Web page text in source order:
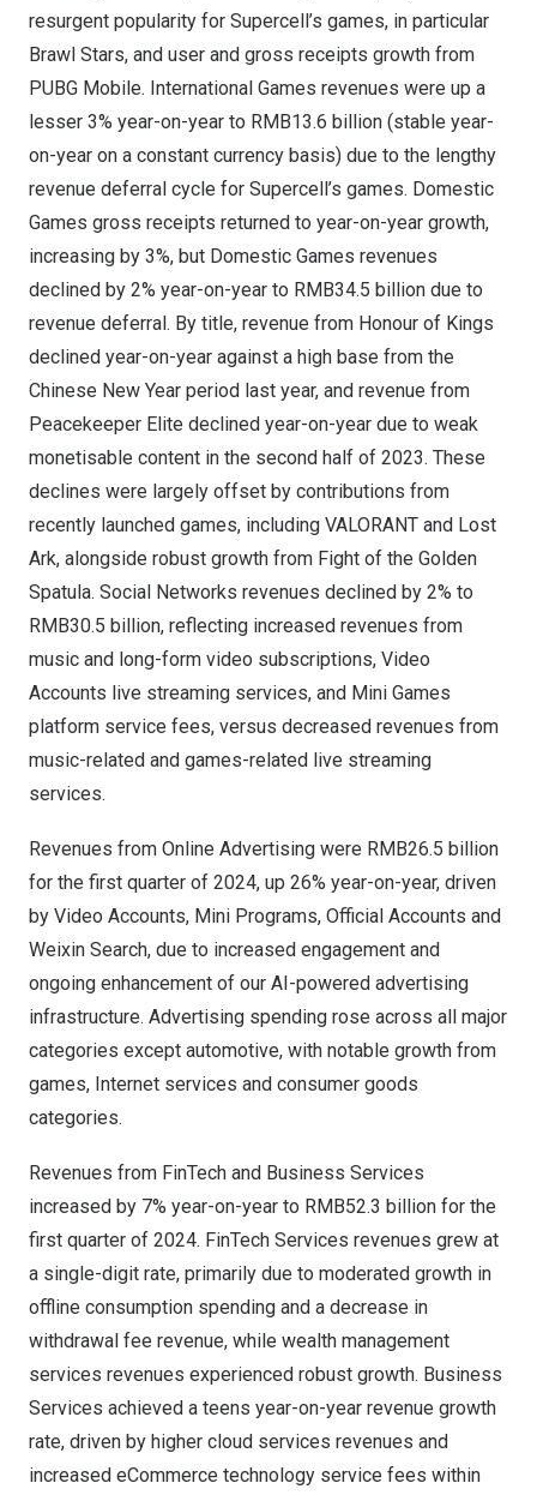
resurgent popularity for Supercell’s games, in particular
Brawl Stars, and user and gross receipts growth from
PUBG Mobile. International Games revenues were up a
lesser 3% year-on-year to RMB13.6 billion (stable year-
on-year on a constant currency basis) due to the lengthy
revenue deferral cycle for Supercell’s games. Domestic
Games gross receipts returned to year-on-year growth,
increasing by 3%, but Domestic Games revenues
declined by 2% year-on-year to RMB34.5 billion due to
revenue deferral. By title, revenue from Honour of Kings
declined year-on-year against a high base from the
Chinese New Year period last year, and revenue from
Peacekeeper Elite declined year-on-year due to weak
monetisable content in the second half of 2023. These
declines were largely offset by contributions from
recently launched games, including VALORANT and Lost
Ark, alongside robust growth from Fight of the Golden
Spatula. Social Networks revenues declined by 2% to
RMB30.5 billion, reflecting increased revenues from
music and long-form video subscriptions, Video
Accounts live streaming services, and Mini Games
platform service fees, versus decreased revenues from
music-related and games-related live streaming
services.
Revenues from Online Advertising were RMB26.5 billion
for the first quarter of 2024, up 26% year-on-year, driven
by Video Accounts, Mini Programs, Official Accounts and
Weixin Search, due to increased engagement and
ongoing enhancement of our AI-powered advertising
infrastructure. Advertising spending rose across all major
categories except automotive, with notable growth from
games, Internet services and consumer goods
categories.
Revenues from FinTech and Business Services
increased by 7% year-on-year to RMB52.3 billion for the
first quarter of 2024. FinTech Services revenues grew at
a single-digit rate, primarily due to moderated growth in
offline consumption spending and a decrease in
withdrawal fee revenue, while wealth management
services revenues experienced robust growth. Business
Services achieved a teens year-on-year revenue growth
rate, driven by higher cloud services revenues and
increased eCommerce technology service fees within